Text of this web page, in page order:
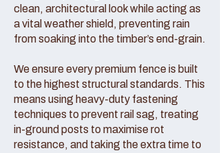
clean, architectural look while acting as
a vital weather shield, preventing rain
from soaking into the timber’s end-grain.
We ensure every premium fence is built
to the highest structural standards. This
means using heavy-duty fastening
techniques to prevent rail sag, treating
in-ground posts to maximise rot
resistance, and taking the extra time to